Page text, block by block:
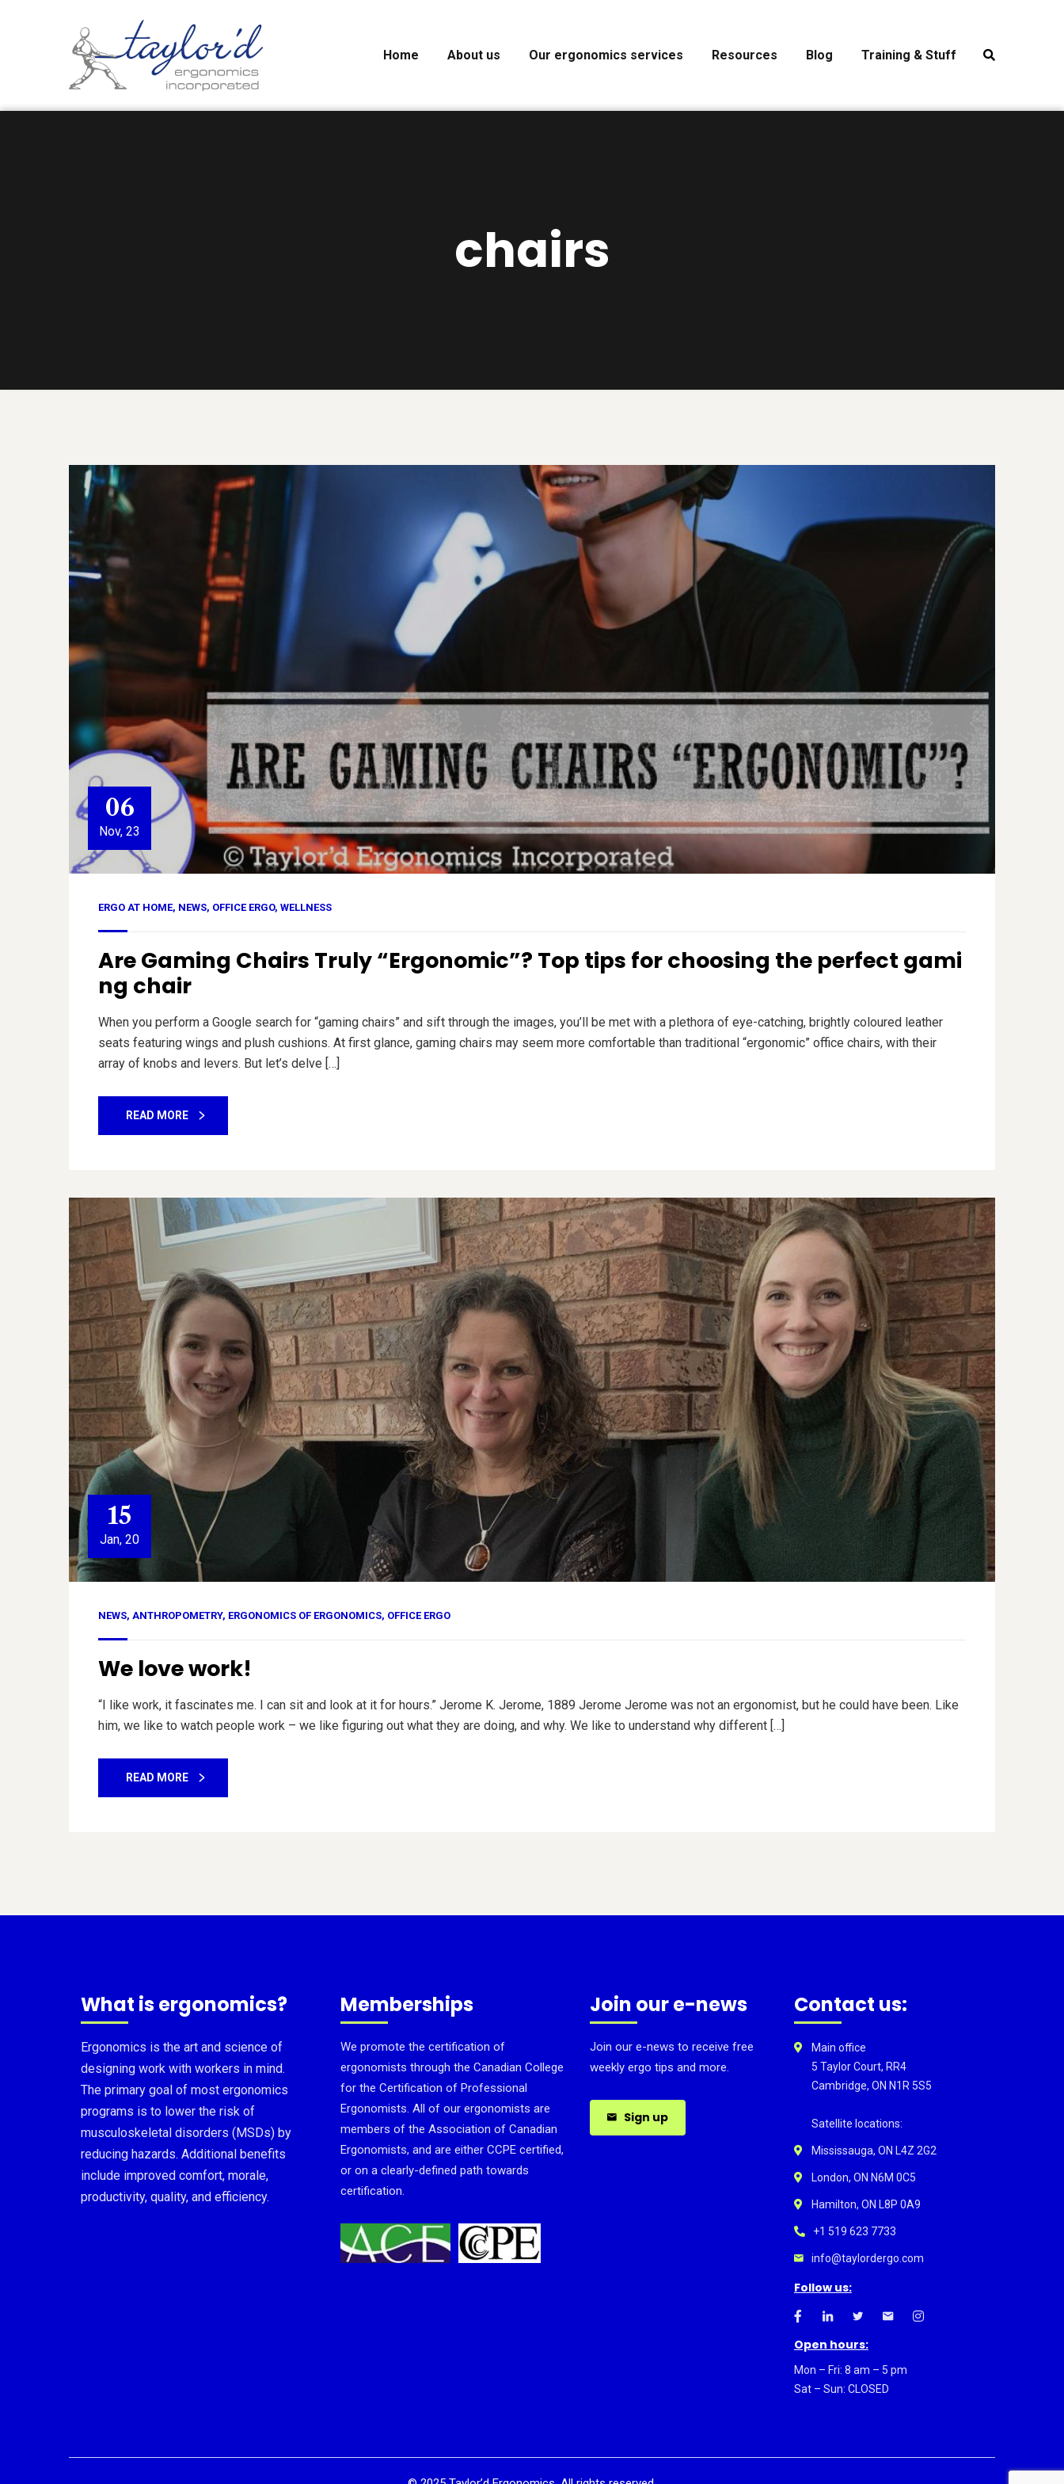
Home About us Our ergonomics services Resources Blog Training & Stuff
chairs
06
Nov, 23
ERGO AT HOME, NEWS, OFFICE ERGO, WELLNESS
Are Gaming Chairs Truly “Ergonomic”? Top tips for choosing the perfect gami
ng chair
When you perform a Google search for “gaming chairs” and sift through the images, you’ll be met with a plethora of eye-catching, brightly coloured leather
seats featuring wings and plush cushions. At first glance, gaming chairs may seem more comfortable than traditional “ergonomic” office chairs, with their
array of knobs and levers. But let’s delve […]
READ MORE
15
Jan, 20
NEWS, ANTHROPOMETRY, ERGONOMICS OF ERGONOMICS, OFFICE ERGO
We love work!
“I like work, it fascinates me. I can sit and look at it for hours.” Jerome K. Jerome, 1889 Jerome Jerome was not an ergonomist, but he could have been. Like
him, we like to watch people work – we like figuring out what they are doing, and why. We like to understand why different […]
READ MORE
What is ergonomics?
Ergonomics is the art and science of
designing work with workers in mind.
The primary goal of most ergonomics
programs is to lower the risk of
musculoskeletal disorders (MSDs) by
reducing hazards. Additional benefits
include improved comfort, morale,
productivity, quality, and efficiency.
Memberships
We promote the certification of
ergonomists through the Canadian College
for the Certification of Professional
Ergonomists. All of our ergonomists are
members of the Association of Canadian
Ergonomists, and are either CCPE certified,
or on a clearly-defined path towards
certification.
Join our e-news
Join our e-news to receive free
weekly ergo tips and more.
Sign up
Contact us:
Main office
5 Taylor Court, RR4
Cambridge, ON N1R 5S5
Satellite locations:
Mississauga, ON L4Z 2G2
London, ON N6M 0C5
Hamilton, ON L8P 0A9
+1 519 623 7733
info@taylordergo.com
Follow us:
Open hours:
Mon – Fri: 8 am – 5 pm
Sat – Sun: CLOSED